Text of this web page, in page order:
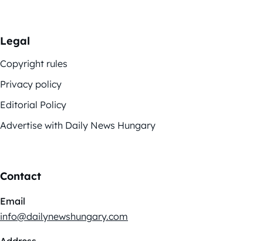
Legal
Copyright rules
Privacy policy
Editorial Policy
Advertise with Daily News Hungary
Contact
Email
info@dailynewshungary.com